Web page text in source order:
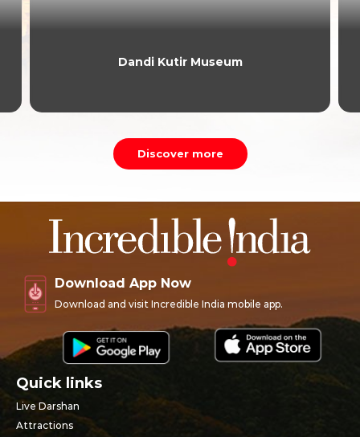
Dandi Kutir Museum
Discover more
Download App Now
Download and visit Incredible India mobile app.
Quick links
Live Darshan
Attractions